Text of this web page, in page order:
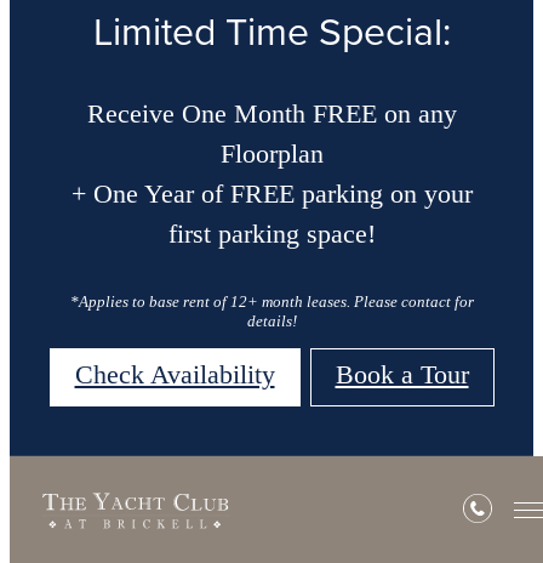
Limited Time Special:
Receive One Month FREE on any
Floorplan
+ One Year of FREE parking on your
first parking space!
*Applies to base rent of 12+ month leases. Please contact for
details!
Check Availability Book a Tour